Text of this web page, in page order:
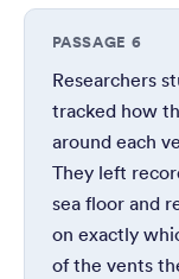
PASSAGE 6
Researchers
tracked how
around each
They left
sea floor and
on exactly
of the vents